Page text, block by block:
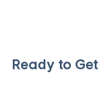
Ready to